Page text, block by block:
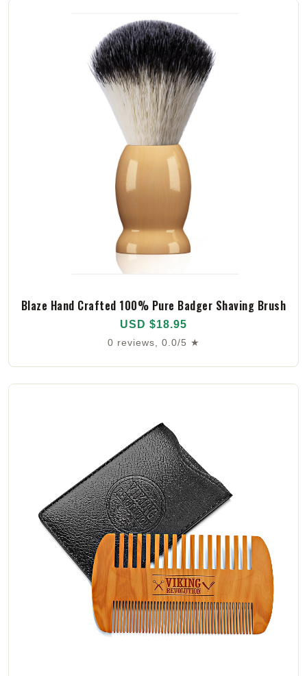
Blaze Hand Crafted 100% Pure Badger Shaving Brush
USD $18.95
0 reviews, 0.0/5 ★